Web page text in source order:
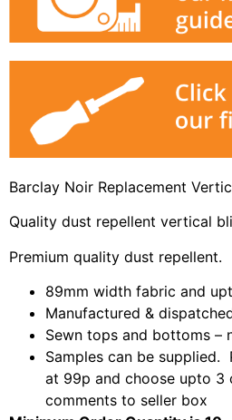
Barclay Noir Replacement
Quality dust repellent vertical
Premium quality dust repellent.
89mm width fabric and
Manufactured &
Sewn tops and bottoms –
Samples can be supplied.
at 99p and choose upto 3
comments to seller box